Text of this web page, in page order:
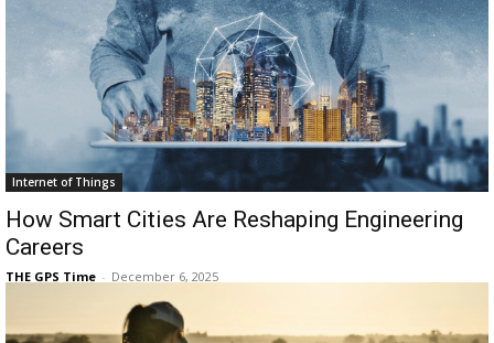
Internet of Things
How Smart Cities Are Reshaping Engineering
Careers
THE GPS Time - December 6, 2025